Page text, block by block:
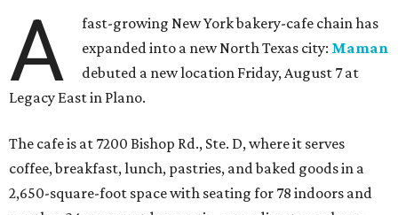
A
fast-growing New York bakery-cafe chain has
expanded into a new North Texas city: Maman
debuted a new location Friday, August 7 at
Legacy East in Plano.
The cafe is at 7200 Bishop Rd., Ste. D, where it serves
coffee, breakfast, lunch, pastries, and baked goods in a
2,650-square-foot space with seating for 78 indoors and